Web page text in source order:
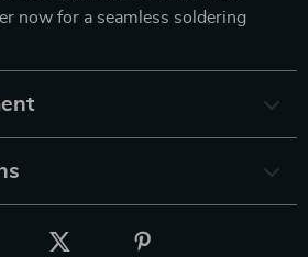
now for a seamless soldering